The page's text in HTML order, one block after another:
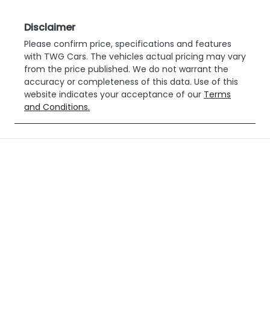
Disclaimer
Please confirm price, specifications and features
with TWG Cars. The vehicles actual pricing may vary
from the price published. We do not warrant the
accuracy or completeness of this data. Use of this
website indicates your acceptance of our Terms
and Conditions.